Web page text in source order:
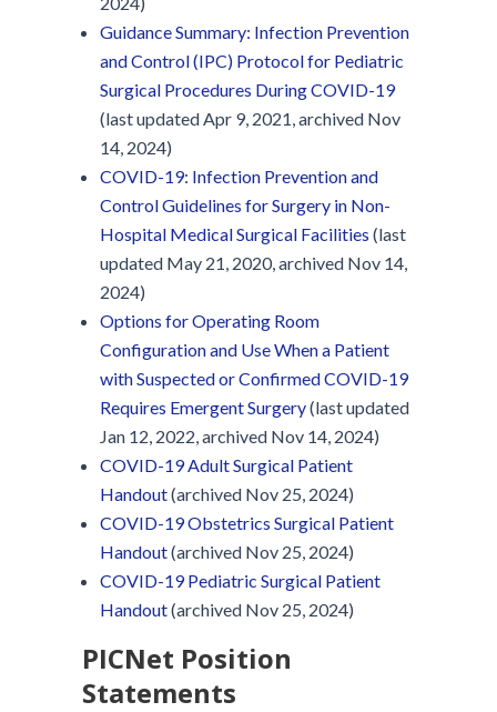
Guidance Summary: Infection Prevention
and Control (IPC) Protocol for Pediatric
Surgical Procedures During COVID-19
(last updated Apr 9, 2021, archived Nov
14, 2024)
COVID-19: Infection Prevention and
Control Guidelines for Surgery in Non-
Hospital Medical Surgical Facilities (last
updated May 21, 2020, archived Nov 14,
2024)
Options for Operating Room
Configuration and Use When a Patient
with Suspected or Confirmed COVID-19
Requires Emergent Surgery(last updated
Jan 12, 2022, archived Nov 14, 2024)
COVID-19 Adult Surgical Patient
Handout(archived Nov 25, 2024)
COVID-19 Obstetrics Surgical Patient
Handout(archived Nov 25, 2024)
COVID-19 Pediatric Surgical Patient
Handout(archived Nov 25, 2024)
PICNet Position
Statements